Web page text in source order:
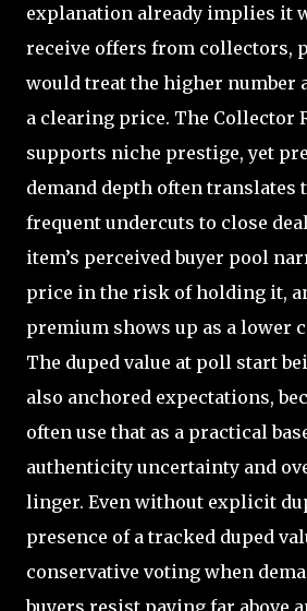
explanation already implies it
receive offers from collectors,
would treat the higher number
a clearing price. The Collector
supports niche prestige, yet
demand depth often translates
frequent undercuts to close
item’s perceived buyer pool
price in the risk of holding it,
premium shows up as a lower
The duped value at poll start
also anchored expectations,
often use that as a practical
authenticity uncertainty and
linger. Even without explicit
presence of a tracked duped
conservative voting when
buyers resist paying far above